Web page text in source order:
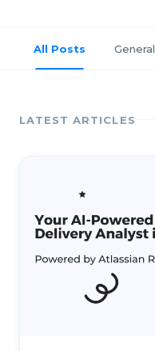
All Posts General
LATEST ARTICLES